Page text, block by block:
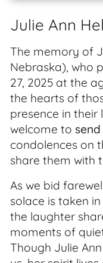
Julie Ann
The memory of
Nebraska), who
27, 2025 at the
the hearts of
presence in their
welcome to
condolences on
share them with
As we bid
solace is taken
the laughter
moments of
Though Julie